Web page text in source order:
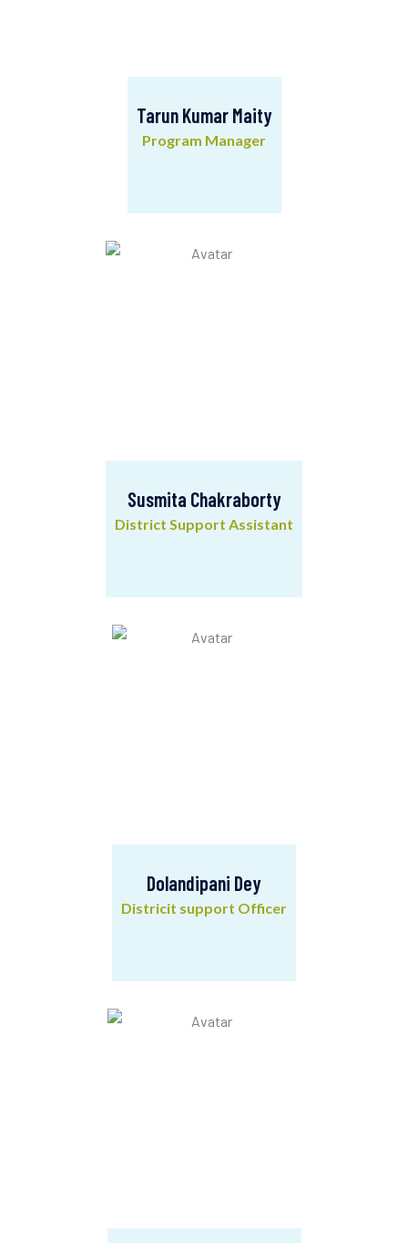
Tarun Kumar Maity
Program Manager
Tarun Kumar Maity
Susmita Chakraborty
District Support Assistant
Susmita Chakraborty
Dolandipani Dey
Districit support Officer
Dolandipani Dey